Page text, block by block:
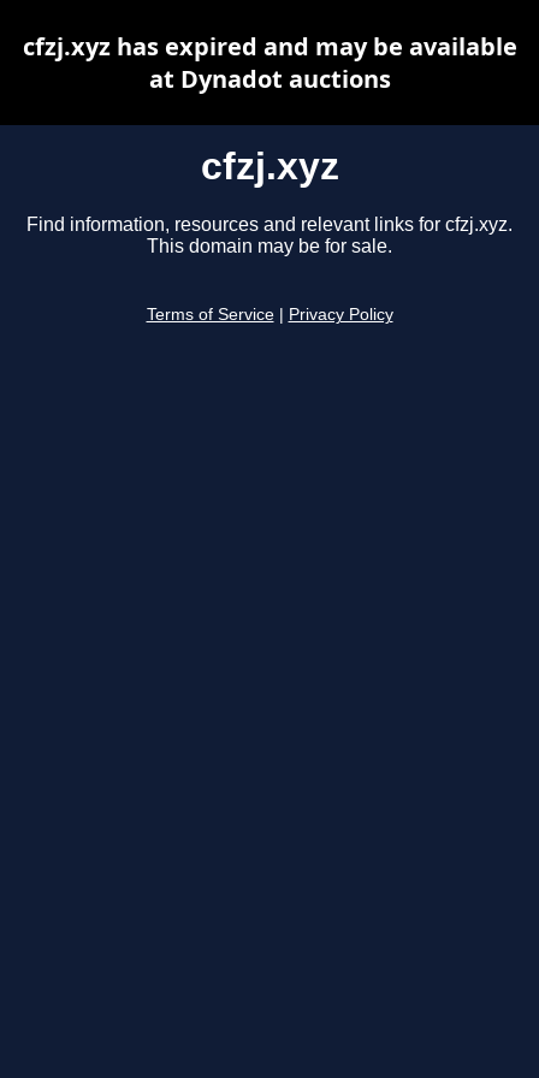
cfzj.xyz
Find information, resources and relevant links for cfzj.xyz.
This domain may be for sale.
Terms of Service Privacy Policy
cfzj.xyz has expired and may be available
at Dynadot auctions